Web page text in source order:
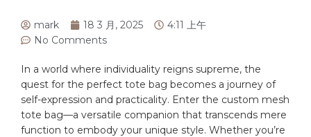
mark 18 3 月, 2025
4:11 上午
No Comments
In a world where individuality⁣ reigns supreme, ⁣the
quest for the perfect totebag becomes a journey of
⁢self-expression and practicality. Enter ‌the‍ custom mesh‌
tote bag—a‍ versatile companion that transcends mere
‍function to embody‌ your ‌unique style. Whether you’re